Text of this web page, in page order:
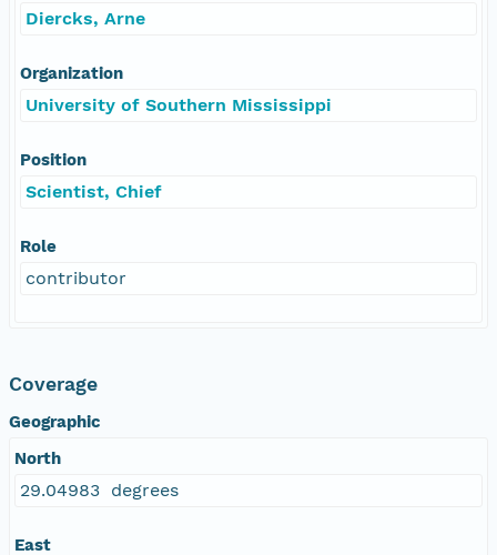
Diercks, Arne
Organization
University of Southern Mississippi
Position
Scientist, Chief
Role
contributor
Coverage
Geographic
North
29.04983 degrees
East